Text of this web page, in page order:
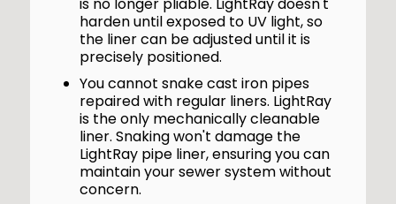
harden until exposed to UV light, so
the liner can be adjusted until it is
precisely positioned.
You cannot snake cast iron pipes
repaired with regular liners. LightRay
is the only mechanically cleanable
liner. Snaking won't damage the
LightRay pipe liner, ensuring you can
maintain your sewer system without
concern.